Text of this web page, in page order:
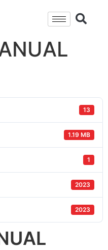
13
1.19 MB
1
2023
2023